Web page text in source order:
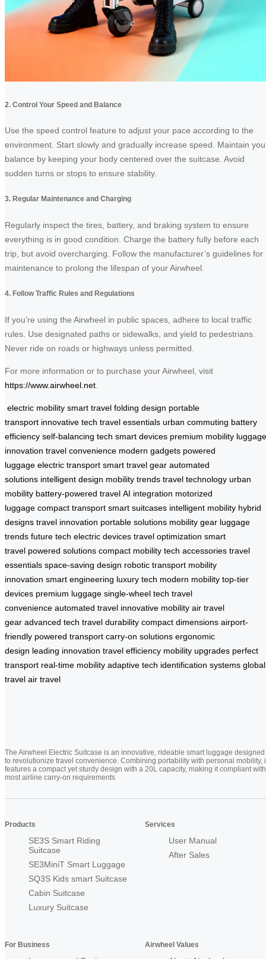
2. Control Your Speed and Balance
Use the speed control feature to adjust your pace according to the
environment. Start slowly and gradually increase speed. Maintain
balance by keeping your body centered over the suitcase. Avoid
sudden turns or stops to ensure stability.
3. Regular Maintenance and Charging
Regularly inspect the tires, battery, and braking system to ensure
everything is in good condition. Charge the battery fully before each
trip, but avoid overcharging. Follow the manufacturer’s guidelines for
maintenance to prolong the lifespan of your Airwheel.
4. Follow Traffic Rules and Regulations
If you’re using the Airwheel in public spaces, adhere to local traffic
rules. Use designated paths or sidewalks, and yield to pedestrians.
Never ride on roads or highways unless permitted.
For more information or to purchase your Airwheel, visit
https://www.airwheel.net
electric mobility smart travel folding design portable
transport innovative tech travel essentials urban commuting battery
efficiency self-balancing tech smart devices premium mobility luggage
innovation travel convenience modern gadgets powered
luggage electric transport smart travel gear automated
solutions intelligent design mobility trends travel technology urban
mobility battery-powered travel AI integration motorized
luggage compact transport smart suitcases intelligent mobility hybrid
designs travel innovation portable solutions mobility gear luggage
trends future tech electric devices travel optimization smart
travel powered solutions compact mobility tech accessories travel
essentials space-saving design robotic transport mobility
innovation smart engineering luxury tech modern mobility top-tier
devices premium luggage single-wheel tech travel
convenience automated travel innovative mobility air travel
gear advanced tech travel durability compact dimensions airport-
friendly powered transport carry-on solutions ergonomic
design leading innovation travel efficiency mobility upgrades perfect
transport real-time mobility adaptive tech identification systems global
travel air travel
The Airwheel Electric Suitcase is an innovative, rideable smart luggage designed
to revolutionize travel convenience. Combining portability with personal mobility,
features a compact yet sturdy design with a 20L capacity, making it compliant with
most airline carry-on requirements
Products
SE3S Smart Riding
Suitcase
SE3MiniT Smart Luggage
SQ3S Kids smart Suitcase
Cabin Suitcase
Luxury Suitcase
Services
User Manual
After Sales
For Business Airwheel Values